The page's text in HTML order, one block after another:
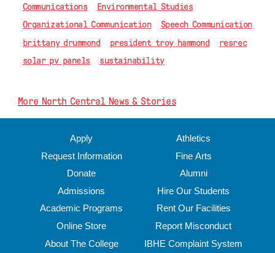
Communications
Environmental Studies
Organizational Communication
Speech Communication
brittany drummond
president troy hammond
resrec
solar pv panels
sustainability
More North Central News & Stories
Apply
Request Information
Donate
Admissions
Academic Programs
Online Store
About The College
Athletics
Fine Arts
Alumni
Hire Our Students
Rent Our Facilities
Report Misconduct
IBHE Complaint System